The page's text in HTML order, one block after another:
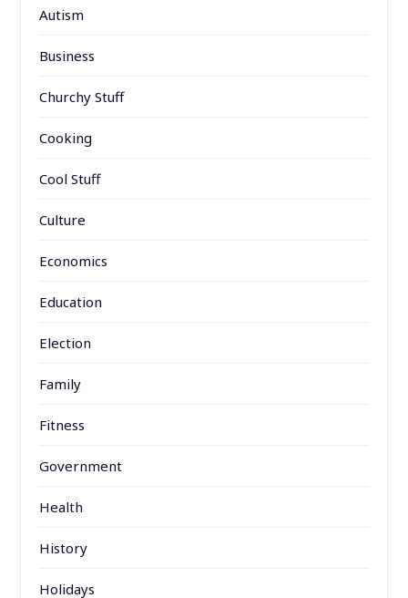
Autism
Business
Churchy Stuff
Cooking
Cool Stuff
Culture
Economics
Education
Election
Family
Fitness
Government
Health
History
Holidays